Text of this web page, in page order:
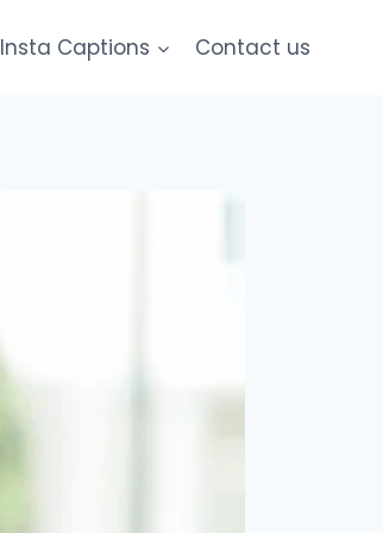
Insta Captions Contact us